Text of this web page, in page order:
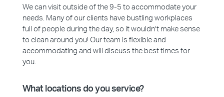
We can visit outside of the 9-5 to accommodate your
needs. Many of our clients have bustling workplaces
full of people during the day, so it wouldn’t make sense
to clean around you! Our team is flexible and
accommodating and will discuss the best times for
you.
What locations do you service?